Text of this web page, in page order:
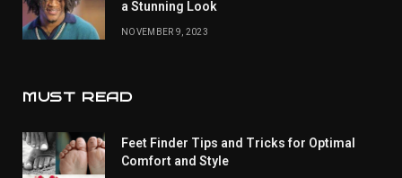
a Stunning Look
NOVEMBER 9, 2023
MUST READ
Feet Finder Tips and Tricks for Optimal
Comfort and Style